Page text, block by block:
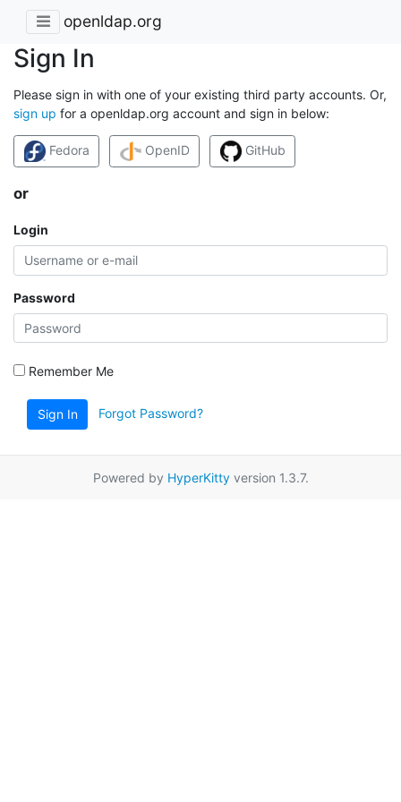
openldap.org
Sign In
Please sign in with one of your existing third party accounts. Or,
sign up for a openldap.org account and sign in below:
Fedora OpenID GitHub
or
Login
Password
Remember Me
Sign In Forgot Password?
Powered by HyperKittyversion 1.3.7.